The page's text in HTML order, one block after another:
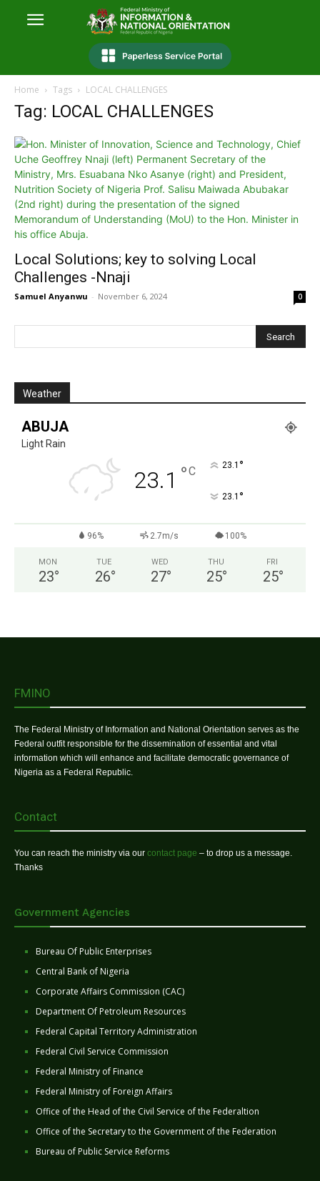
Home Tags LOCAL CHALLENGES
Tag: LOCAL CHALLENGES
Local Solutions; key to solving Local
Challenges -Nnaji
Samuel Anyanwu - November 6, 2024 0
Weather
ABUJA
Light Rain
23.1 °C 23.1 °
23.1 °
96% 2.7m/s 100%
MON
23°
TUE
26°
WED
27°
THU
25°
FRI
25°
FMINO
The Federal Ministry of Information and National Orientation serves as the
Federal outfit responsible for the dissemination of essential and vital
information which will enhance and facilitate democratic governance of
Nigeria as a Federal Republic.
Contact
You can reach the ministry via our contact page – to drop us a message.
Thanks
Government Agencies
Bureau Of Public Enterprises
Central Bank of Nigeria
Corporate Affairs Commission (CAC)
Department Of Petroleum Resources
Federal Capital Territory Administration
Federal Civil Service Commission
Federal Ministry of Finance
Federal Ministry of Foreign Affairs
Office of the Head of the Civil Service of the Federaltion
Office of the Secretary to the Government of the Federation
Bureau of Public Service Reforms